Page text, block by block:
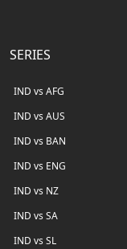
SERIES
IND vs AFG
IND vs AUS
IND vs BAN
IND vs ENG
IND vs NZ
IND vs SA
IND vs SL